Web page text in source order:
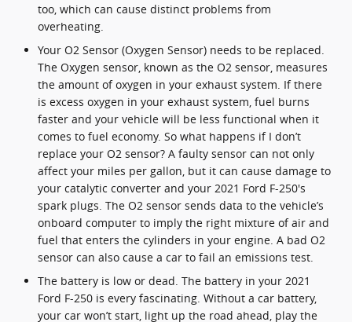
too, which can cause distinct problems from
overheating.
Your O2 Sensor (Oxygen Sensor) needs to be replaced.
The Oxygen sensor, known as the O2 sensor, measures
the amount of oxygen in your exhaust system. If there
is excess oxygen in your exhaust system, fuel burns
faster and your vehicle will be less functional when it
comes to fuel economy. So what happens if I don’t
replace your O2 sensor? A faulty sensor can not only
affect your miles per gallon, but it can cause damage to
your catalytic converter and your 2021 Ford F-250's
spark plugs. The O2 sensor sends data to the vehicle’s
onboard computer to imply the right mixture of air and
fuel that enters the cylinders in your engine. A bad O2
sensor can also cause a car to fail an emissions test.
The battery is low or dead. The battery in your 2021
Ford F-250 is every fascinating. Without a car battery,
your car won’t start, light up the road ahead, play the